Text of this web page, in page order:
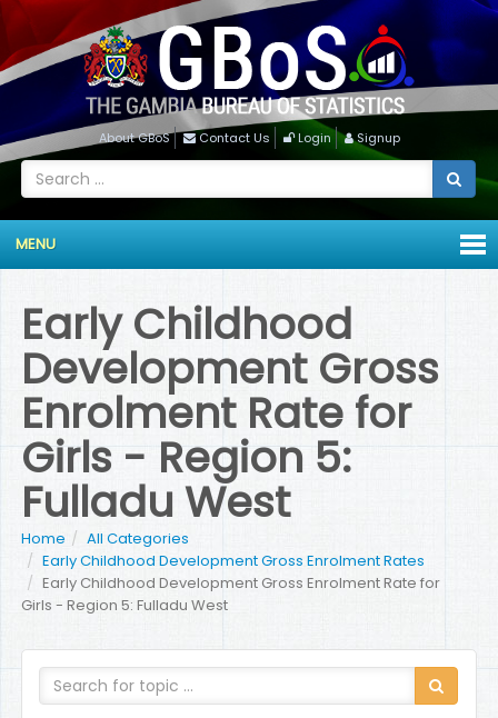
About GBoS Contact Us Login Signup
MENU
Early Childhood
Development Gross
Enrolment Rate for
Girls - Region 5:
Fulladu West
Home
All Categories
Early Childhood Development Gross Enrolment Rates
Early Childhood Development Gross Enrolment Rate for
Girls - Region 5: Fulladu West